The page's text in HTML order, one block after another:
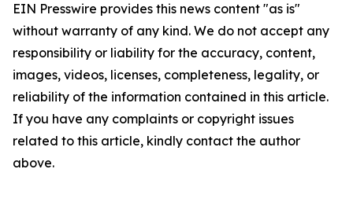
EIN Presswire provides this news content "as is"
without warranty of any kind. We do not accept any
responsibility or liability for the accuracy, content,
images, videos, licenses, completeness, legality, or
reliability of the information contained in this article.
If you have any complaints or copyright issues
related to this article, kindly contact the author
above.